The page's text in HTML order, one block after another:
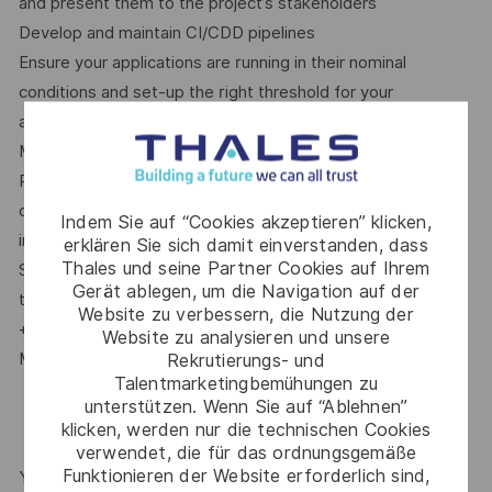
Indem Sie auf “Cookies akzeptieren” klicken,
erklären Sie sich damit einverstanden, dass
Thales und seine Partner Cookies auf Ihrem
Gerät ablegen, um die Navigation auf der
Website zu verbessern, die Nutzung der
Website zu analysieren und unsere
Rekrutierungs- und
Talentmarketingbemühungen zu
unterstützen. Wenn Sie auf “Ablehnen”
klicken, werden nur die technischen Cookies
verwendet, die für das ordnungsgemäße
Funktionieren der Website erforderlich sind,
Develop and maintain CI/CDD pipelines
Ensure your applications are running in their nominal
conditions and set-up the right threshold for your
application’s alerts accordingly
Monitor how the new features are used by the end-users
React fast in case of a production issue, analyse the root
cause and ensure it does not happen again (continuous
improvement)
Spend time with your team mates to share and grow all
together on the latest technologies
+ [Other specific info - to be filled in by Engineering
Manager or Talent Acquisition]
YOUR CAREER AT THALES